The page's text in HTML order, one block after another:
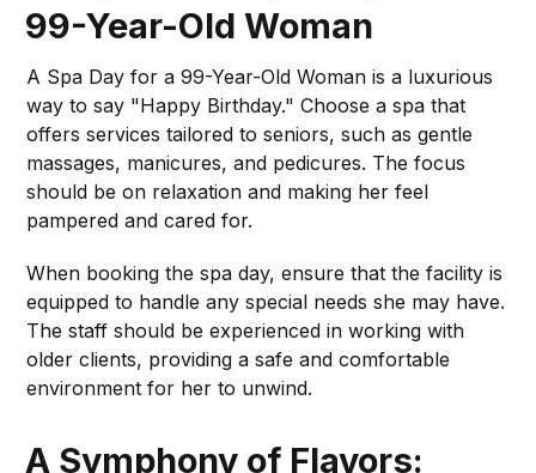
99-Year-Old Woman
A Spa Day for a 99-Year-Old Woman is a luxurious
way to say "Happy Birthday." Choose a spa that
offers services tailored to seniors, such as gentle
massages, manicures, and pedicures. The focus
should be on relaxation and making her feel
pampered and cared for.
When booking the spa day, ensure that the facility is
equipped to handle any special needs she may have.
The staff should be experienced in working with
older clients, providing a safe and comfortable
environment for her to unwind.
A Symphony of Flavors: